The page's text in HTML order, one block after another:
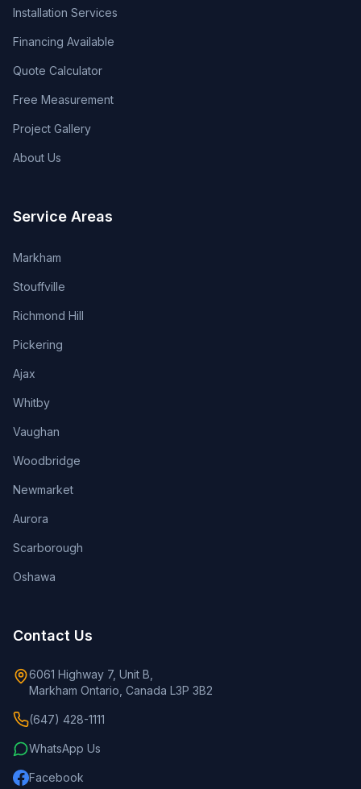
Installation Services
Financing Available
Quote Calculator
Free Measurement
Project Gallery
About Us
Service Areas
Markham
Stouffville
Richmond Hill
Pickering
Ajax
Whitby
Vaughan
Woodbridge
Newmarket
Aurora
Scarborough
Oshawa
Contact Us
6061 Highway 7, Unit B,
Markham Ontario, Canada L3P 3B2
(647) 428-1111
WhatsApp Us
Facebook